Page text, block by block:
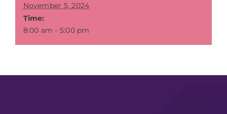
November 5, 2024
Time:
8:00 am - 5:00 pm